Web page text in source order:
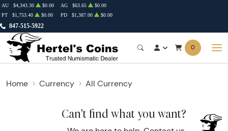
847-515-5922
AU $4,343.30 $0.00 AG $63.65
$0.00
PT
$1,753.40 $0.00 PD $1,387.00 $0.00
0
Home Currency All Currency
Can't find what you want?